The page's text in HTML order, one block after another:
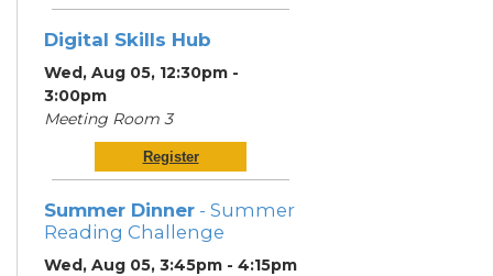
Digital Skills Hub
Wed, Aug 05, 12:30pm -
3:00pm
Meeting Room 3
Register
Summer Dinner - Summer
Reading Challenge
Wed, Aug 05, 3:45pm - 4:15pm